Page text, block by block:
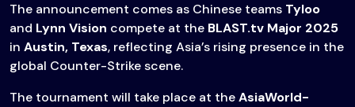
The announcement comes as Chinese teams Tyloo
and Lynn Vision compete at the BLAST.tv Major 2025
in Austin, Texas, reflecting Asia’s rising presence in the
global Counter-Strike scene.
The tournament will take place at theAsiaWorld-